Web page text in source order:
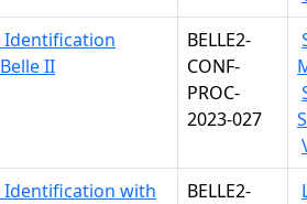
Identification
II
BELLE2-
CONF-
PROC-
2023-027
Identification with
BELLE2-